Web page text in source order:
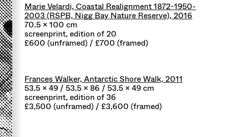
Marie Velardi, Coastal Realignment 1872-1950-
2003 (RSPB, Nigg Bay Nature Reserve), 2016
70.5 x 100 cm
screenprint, edition of 20
£600 (unframed) / £700 (framed)
Frances Walker, Antarctic Shore Walk, 2011
53.5 x 49 / 53.5 x 86 / 53.5 x 49 cm
screenprint, edition of 36
£3,500 (unframed) / £3,600 (framed)